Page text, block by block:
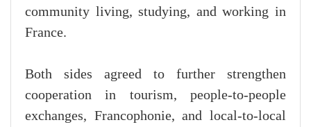
community living, studying, and working in
France.
Both sides agreed to further strengthen
cooperation in tourism, people-to-people
exchanges, Francophonie, and local-to-local